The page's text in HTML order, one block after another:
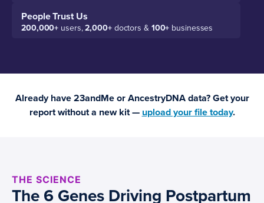
People Trust Us
200,000+ users,2,000+doctors & 100+ businesses
Already have 23andMe or AncestryDNA data? Get your
report without a new kit — upload your file today.
THE SCIENCE
The 6 Genes Driving Postpartum